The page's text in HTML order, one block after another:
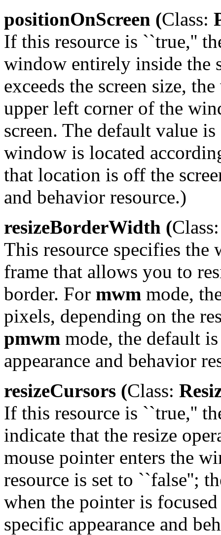
positionOnScreen (Class:
If this resource is ``true,''
window entirely inside the
exceeds the screen size,
upper left corner of the
screen. The default value
window is located
that location is off the
and behavior resource.)
resizeBorderWidth (Class:
This resource specifies
frame that allows you to
border. For mwm mode,
pixels, depending on the
pmwm mode, the default
appearance and behavior
resizeCursors (Class:
If this resource is ``true,''
indicate that the resize
mouse pointer enters the
resource is set to ``false'';
when the pointer is
specific appearance and